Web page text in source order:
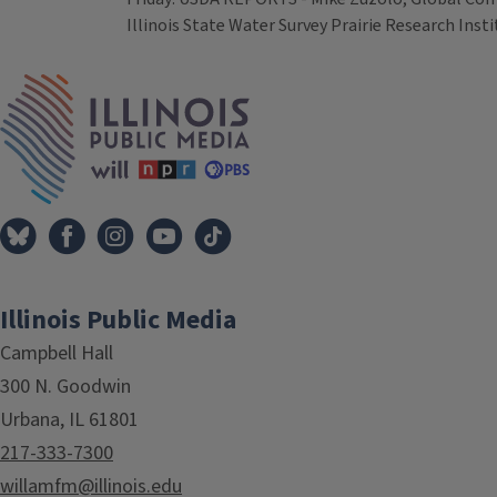
Illinois State Water Survey Prairie Research
Illinois Public Media
Campbell Hall
300 N. Goodwin
Urbana, IL 61801
217-333-7300
willamfm@illinois.edu